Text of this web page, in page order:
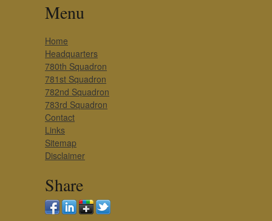
Menu
Home
Headquarters
780th Squadron
781st Squadron
782nd Squadron
783rd Squadron
Contact
Links
Sitemap
Disclaimer
Share